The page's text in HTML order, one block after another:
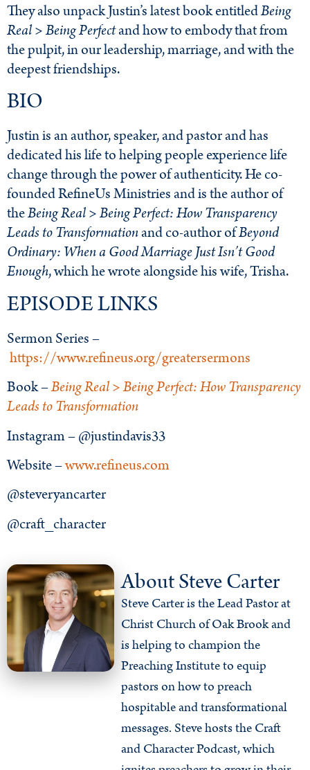
They also unpack Justin’s latest book entitledBeing
Real > Being Perfectand how to embody that from
the pulpit, in our leadership, marriage, and with the
deepest friendships.
BIO
Justin is an author, speaker, and pastor and has
dedicated his life to helping people experience life
change through the power of authenticity. He co-
founded RefineUs Ministries and is the author of
theBeing Real > Being Perfect: How Transparency
Leads to Transformationand co-author ofBeyond
Ordinary: When a Good Marriage Just Isn’t Good
Enough, which he wrote alongside his wife, Trisha.
EPISODE LINKS
Sermon Series –
https://www.refineus.org/greatersermons
Book –Being Real > Being Perfect: How Transparency
Leads to Transformation
Instagram – @justindavis33
Website –www.refineus.com
@steveryancarter
@craft_character
About Steve Carter
Steve Carter is the Lead Pastor at
Christ Church of Oak Brook and
is helping to champion the
Preaching Institute to equip
pastors on how to preach
hospitable and transformational
messages. Steve hosts the Craft
and Character Podcast, which